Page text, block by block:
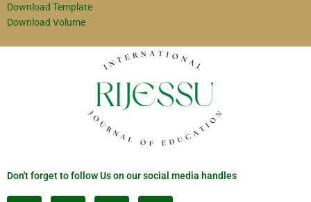
Download Template
Download Volume
Don't forget to follow Us on our social media handles